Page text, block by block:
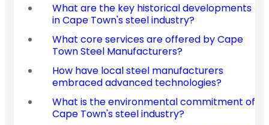
What are the key historical developments
in Cape Town's steel industry?
What core services are offered by Cape
Town Steel Manufacturers?
How have local steel manufacturers
embraced advanced technologies?
What is the environmental commitment of
Cape Town's steel industry?